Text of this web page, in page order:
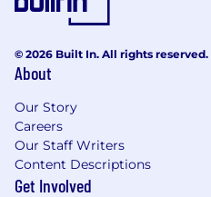
© 2026 Built In. All rights reserved.
About
Our Story
Careers
Our Staff Writers
Content Descriptions
Get Involved